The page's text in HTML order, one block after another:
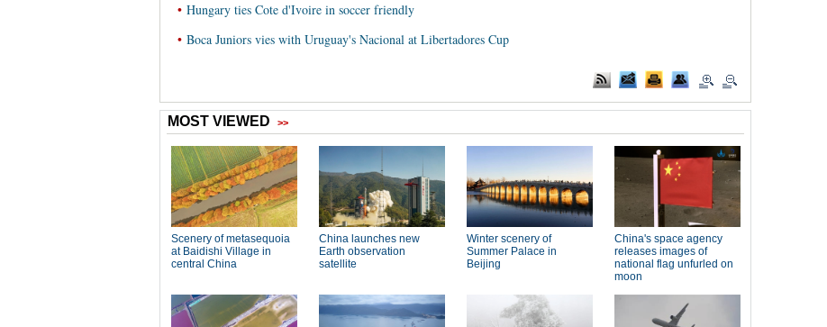
• Hungary ties Cote d'Ivoire in soccer friendly
• Boca Juniors vies with Uruguay's Nacional at Libertadores Cup